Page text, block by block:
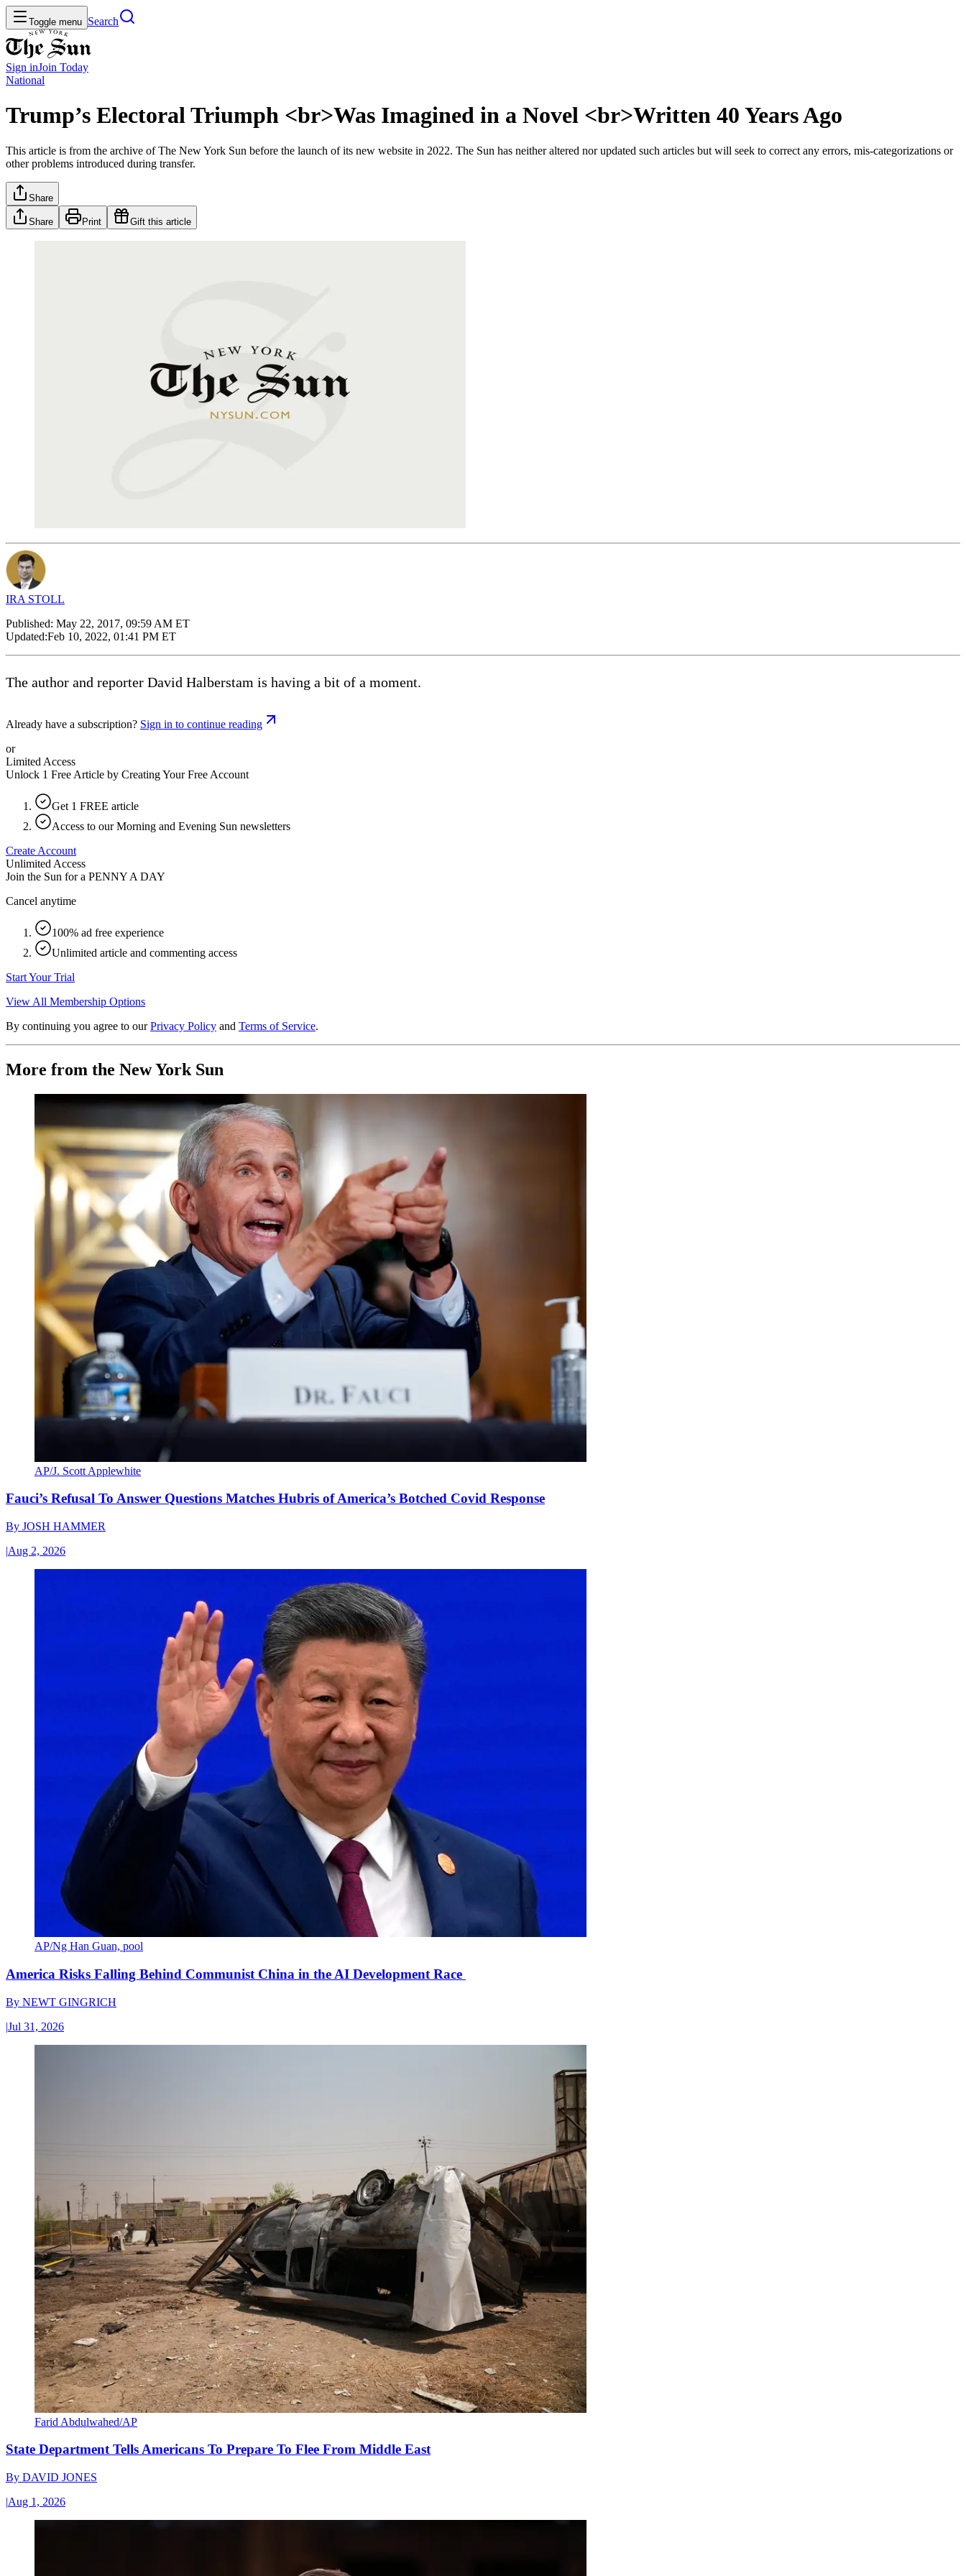
Toggle menu Search
Sign inJoin Today
National
Trump’s Electoral Triumph <br>Was Imagined in a Novel <br>Written 40 Years Ago
This article is from the archive of The New York Sun before the launch of its new website in 2022. The Sun has neither altered nor updated such articles but will seek to correct any errors, mis-categorizations or
other problems introduced during transfer.
Share
Share Print Gift this article
IRA STOLL
Published: May 22, 2017, 09:59 AM ET
Updated:Feb 10, 2022, 01:41 PM ET
The author and reporter David Halberstam is having a bit of a moment.
Already have a subscription? Sign in to continue reading
or
Limited Access
Unlock 1 Free Article by Creating Your Free Account
Get 1 FREE article
Access to our Morning and Evening Sun newsletters
Create Account
Unlimited Access
Join the Sun for a PENNY A DAY
Cancel anytime
100% ad free experience
Unlimited article and commenting access
Start Your Trial
View All Membership Options
By continuing you agree to our Privacy Policy and Terms of Service.
More from the New York Sun
AP/J. Scott Applewhite
Fauci’s Refusal To Answer Questions Matches Hubris of America’s Botched Covid Response
By JOSH HAMMER
|Aug 2, 2026
AP/Ng Han Guan, pool
America Risks Falling Behind Communist China in the AI Development Race
By NEWT GINGRICH
|Jul 31, 2026
Farid Abdulwahed/AP
State Department Tells Americans To Prepare To Flee From Middle East
By DAVID JONES
|Aug 1, 2026